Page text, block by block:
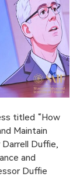
titled “How
Maintain
Duffie,
and
Duffie